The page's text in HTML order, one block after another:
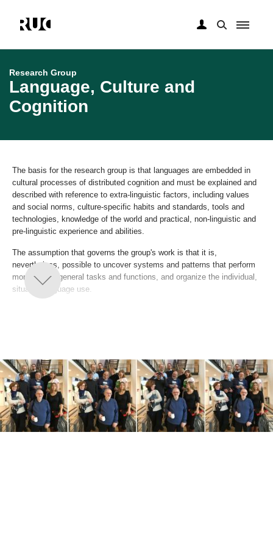
mainResearch Group
Language, Culture and
Cognition
The basis for the research group is that languages are embedded in
cultural processes of distributed cognition and must be explained and
described with reference to extra-linguistic factors, including values ​​
and social norms, culture-specific habits and standards, tools and
technologies, knowledge of the world and practical, non-linguistic and
pre-linguistic experience and abilities.
The assumption that governs the group's work is that it is,
nevertheless, possible to uncover systems and patterns that perform
more or less general tasks and functions, and organize the individual,
situated language use.
with the participants' perspective. The group's studies include a
variety of methods, but a combination of ethnographic methods and
other methods is considered conducive to informative and accurate
descriptions systems and patterns and the tasks and functions they
perform.
Within this overall framework, the focuses of the group are: